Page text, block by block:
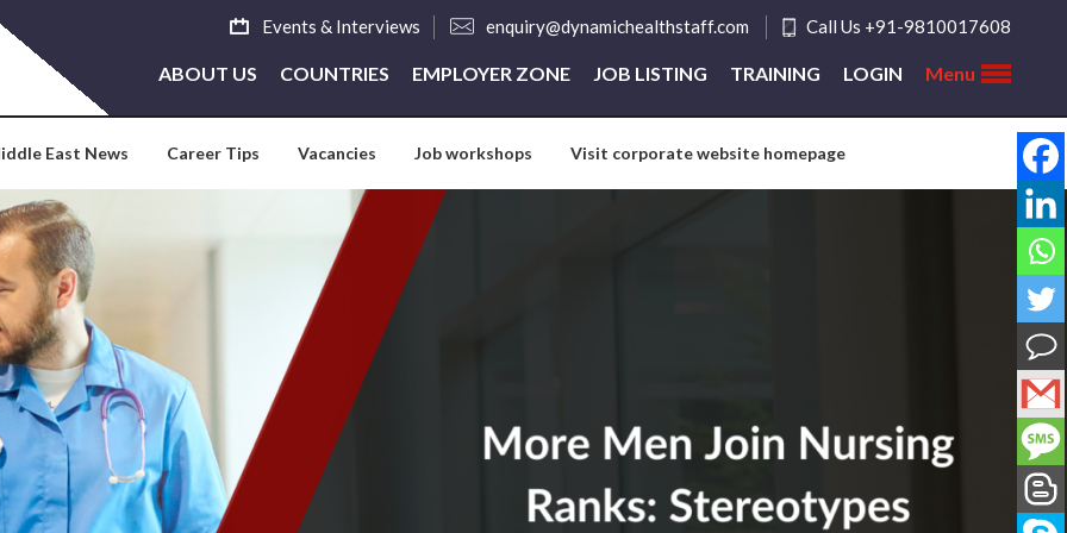
Events & Interviews enquiry@dynamichealthstaff.com Call Us +91-9810017608
ABOUT US COUNTRIES EMPLOYER ZONE JOB LISTING TRAINING LOGIN Menu
East News Career Tips Vacancies Job workshops Visit corporate website homepage